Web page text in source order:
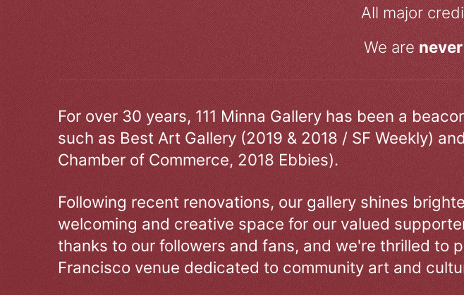
All major
We arenever
For over 30 years, 111 Minna Gallery has been a
such as Best Art Gallery (2019 & 2018 / SF Weekly)
Chamber of Commerce, 2018 Ebbies).
Following recent renovations, our gallery shines
welcoming and creative space for our valued
thanks to our followers and fans, and we're thrilled to
Francisco venue dedicated to community art and